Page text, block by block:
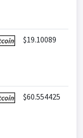
$19.10089
$60.554425